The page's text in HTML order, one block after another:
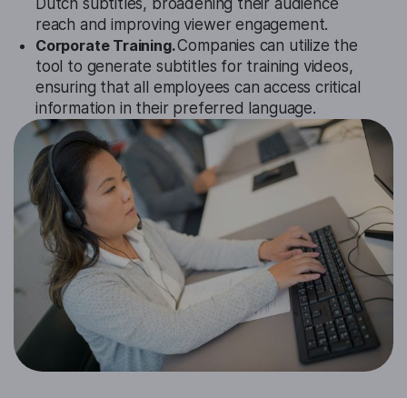
Dutch subtitles, broadening their audience
reach and improving viewer engagement.
Corporate Training.Companies can utilize the
tool to generate subtitles for training videos,
ensuring that all employees can access critical
information in their preferred language.